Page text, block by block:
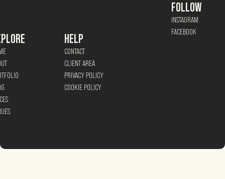
HELP
CONTACT
CLIENT AREA
PRIVACY POLICY
COOKIE POLICY
FOLLOW
INSTAGRAM
FACEBOOK